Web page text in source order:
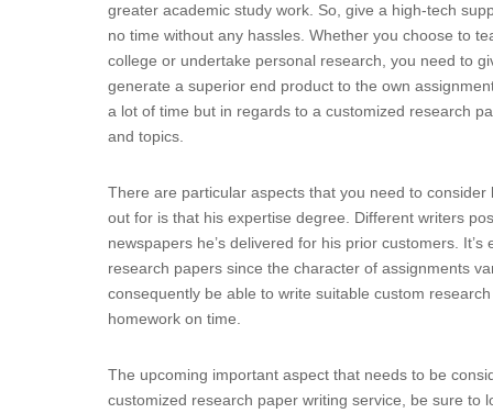
greater academic study work. So, give a high-tech
no time without any hassles. Whether you choose to
college or undertake personal research, you need to
generate a superior end product to the own
a lot of time but in regards to a customized research
and topics.
There are particular aspects that you need to
out for is that his expertise degree. Different writers
newspapers he’s delivered for his prior customers.
research papers since the character of assignments
consequently be able to write suitable custom
homework on time.
The upcoming important aspect that needs to be
customized research paper writing service, be sure to